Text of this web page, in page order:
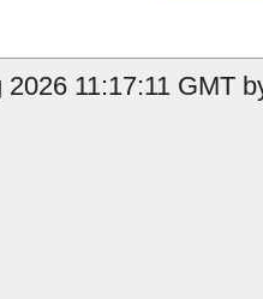
11:17:11 GMT